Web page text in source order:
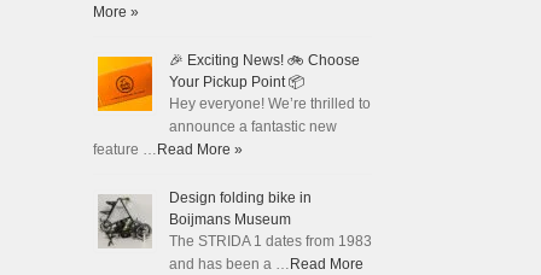
More »
🎉 Exciting News! 🚲 Choose
Your Pickup Point 📦
Hey everyone! We’re thrilled to
announce a fantastic new
feature … Read More »
Design folding bike in
Boijmans Museum
The STRIDA 1 dates from 1983
and has been a … Read More